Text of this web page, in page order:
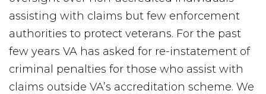
assisting with claims but few enforcement
authorities to protect veterans. For the past
few years VA has asked for re-instatement of
criminal penalties for those who assist with
claims outside VA’s accreditation scheme. We